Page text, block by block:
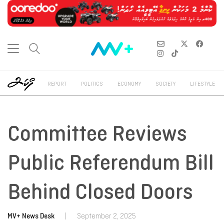
REPORT POLITICS ECONOMY SOCIETY LIFESTYLE
Committee Reviews
Public Referendum Bill
Behind Closed Doors
MV+ News Desk September 2, 2025